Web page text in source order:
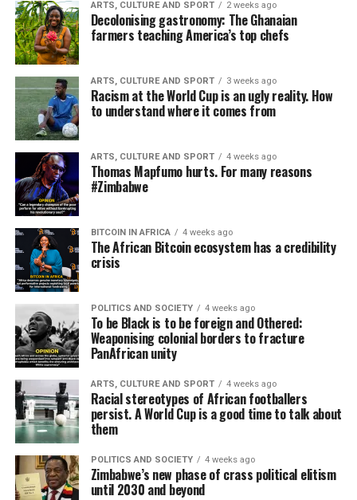
ARTS, CULTURE AND SPORT 2 weeks ago
Decolonising gastronomy: The Ghanaian
farmers teaching America’s top chefs
ARTS, CULTURE AND SPORT 3 weeks ago
Racism at the World Cup is an ugly reality. How
to understand where it comes from
ARTS, CULTURE AND SPORT 4 weeks ago
Thomas Mapfumo hurts. For many reasons
#Zimbabwe
BITCOIN IN AFRICA 4 weeks ago
The African Bitcoin ecosystem has a credibility
crisis
POLITICS AND SOCIETY 4 weeks ago
To be Black is to be foreign and Othered:
Weaponising colonial borders to fracture
PanAfrican unity
ARTS, CULTURE AND SPORT 4 weeks ago
Racial stereotypes of African footballers
persist. A World Cup is a good time to talk about
them
POLITICS AND SOCIETY 4 weeks ago
Zimbabwe’s new phase of crass political elitism
until 2030 and beyond